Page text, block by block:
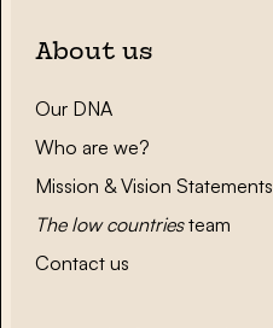
About us
Our DNA
Who are we?
Mission & Vision Statements
The low countriesteam
Contact us